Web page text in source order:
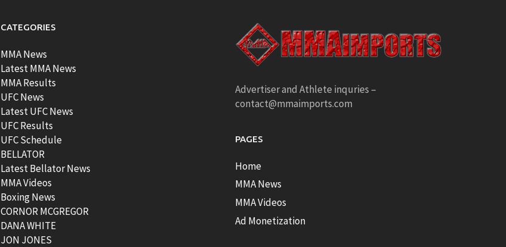
CATEGORIES
MMA News
Latest MMA News
MMA Results
UFC News
Latest UFC News
UFC Results
UFC Schedule
BELLATOR
Latest Bellator News
MMA Videos
Boxing News
CORNOR MCGREGOR
DANA WHITE
JON JONES
Advertiser and Athlete inquries –
contact@mmaimports.com
PAGES
Home
MMA News
MMA Videos
Ad Monetization